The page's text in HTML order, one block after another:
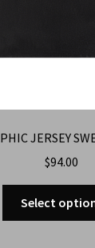
JERSEY
$94.00
Select